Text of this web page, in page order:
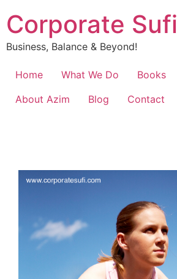
Corporate Sufi
Business, Balance & Beyond!
Home What We Do Books
About Azim
Blog Contact